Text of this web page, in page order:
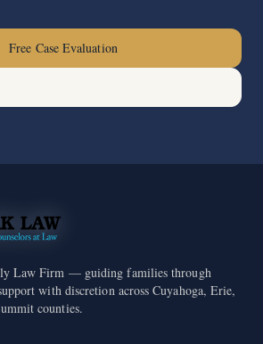
Free Case Evaluation
Law Firm — guiding families through
with discretion across Cuyahoga, Erie,
counties.